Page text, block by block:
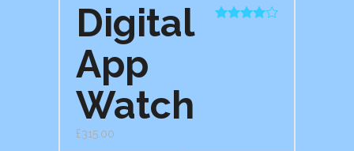
Digital
App
Watch
£315.00